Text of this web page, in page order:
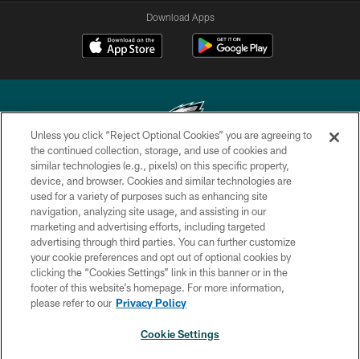
Download Apps
Copyright © 2026 Philadelphia Eagles. All rights reserved.
PRIVACY POLICY
ACCESSIBILITY
TERMS & CONDITIONS
CONTACT US
SOCIAL MEDIA RULES
Unless you click “Reject Optional Cookies” you are agreeing to
the continued collection, storage, and use of cookies and
similar technologies (e.g., pixels) on this specific property,
device, and browser. Cookies and similar technologies are
used for a variety of purposes such as enhancing site
navigation, analyzing site usage, and assisting in our
marketing and advertising efforts, including targeted
advertising through third parties. You can further customize
your cookie preferences and opt out of optional cookies by
clicking the “Cookies Settings” link in this banner or in the
footer of this website’s homepage. For more information,
please refer to our Privacy Policy
Cookie Settings